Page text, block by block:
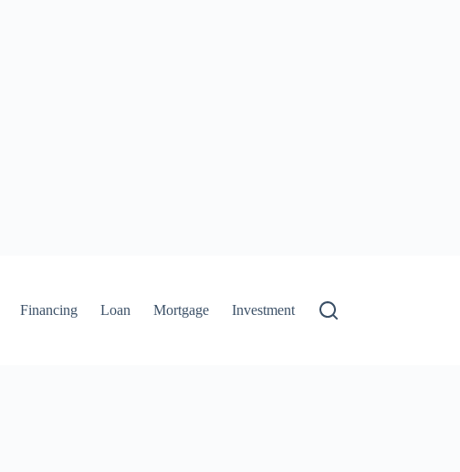
Financing Loan Mortgage Investment